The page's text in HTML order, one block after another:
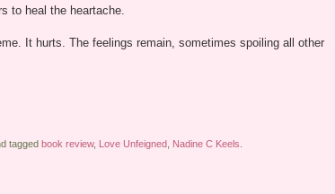
to heal the heartache.
It hurts. The feelings remain, sometimes spoiling all other
tagged book review, Love Unfeigned, Nadine C Keels